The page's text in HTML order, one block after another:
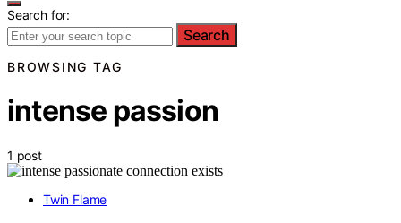
Search for:
Search
BROWSING TAG
intense passion
1 post
Twin Flame